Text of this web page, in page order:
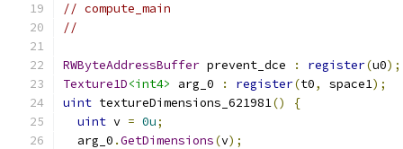
// compute_main
//
RWByteAddressBuffer prevent_dce : register(u0);
Texture1D<int4> arg_0 : register(t0, space1);
uint textureDimensions_621981()
{
uint v = 0u;
  arg_0
.GetDimensions(v);